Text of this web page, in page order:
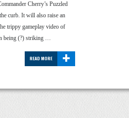
Cherry’s Puzzled
curb. It will also raise an
trippy gameplay video of
being (?) striking …
+
READ MORE